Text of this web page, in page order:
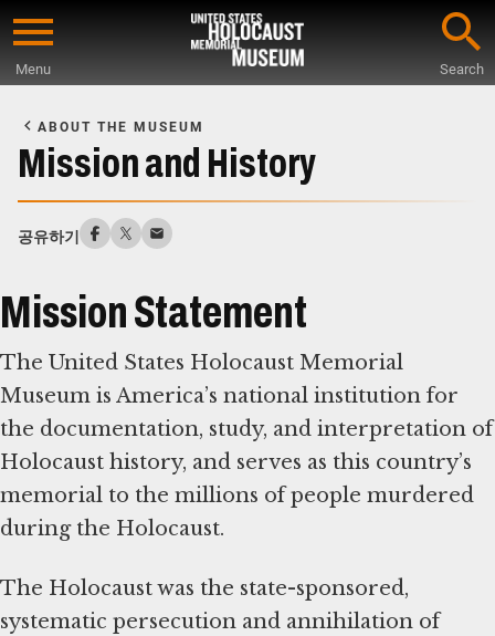
Skip
content
Menu Search
Main
Content
ABOUT THE MUSEUM
Mission and History
공유하기
Mission Statement
The United States Holocaust Memorial
Museum is America’s national institution for
the documentation, study, and interpretation of
Holocaust history, and serves as this country’s
memorial to the millions of people murdered
during the Holocaust.
The Holocaust was the state-sponsored,
systematic persecution and annihilation of